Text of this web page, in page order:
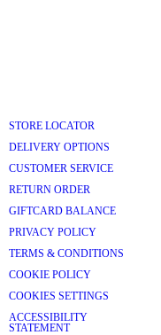
STORE LOCATOR
DELIVERY OPTIONS
CUSTOMER SERVICE
RETURN ORDER
GIFTCARD BALANCE
PRIVACY POLICY
TERMS & CONDITIONS
COOKIE POLICY
COOKIES SETTINGS
ACCESSIBILITY
STATEMENT